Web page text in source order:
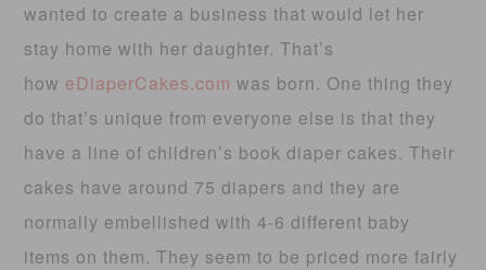
wanted to create a business that would let her
stay home with her daughter. That’s
how eDiaperCakes.com was born. One thing they
do that’s unique from everyone else is that they
have a line of children’s book diaper cakes. Their
cakes have around 75 diapers and they are
normally embellished with 4-6 different baby
items on them. They seem to be priced more fairly